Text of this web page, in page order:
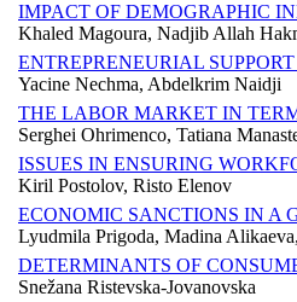
IMPACT OF DEMOGRAPHIC
Khaled Magoura, Nadjib Allah
ENTREPRENEURIAL
Yacine Nechma, Abdelkrim Naidji
THE LABOR MARKET IN
Serghei Ohrimenco, Tatiana
ISSUES IN ENSURING
Kiril Postolov, Risto Elenov
ECONOMIC SANCTIONS IN A
Lyudmila Prigoda, Madina
DETERMINANTS OF
Snežana Ristevska-Jovanovska